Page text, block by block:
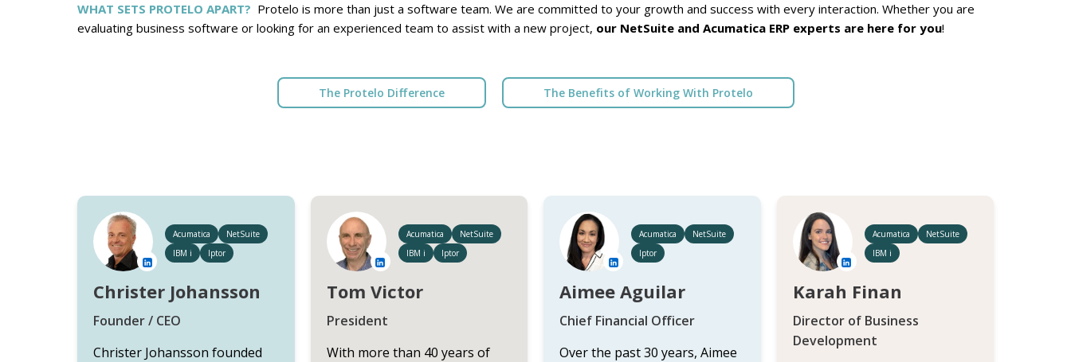
WHAT SETS PROTELO APART? Protelo is more than just a software team. We are committed to your growth and success with every interaction. Whether you are
evaluating business software or looking for an experienced team to assist with a new project, our NetSuite and Acumatica ERP experts are here for you!
The Protelo Difference The Benefits of Working With Protelo
Acumatica
NetSuite
IBM i
Iptor
Christer Johansson
Founder / CEO
Christer Johansson founded
Acumatica
NetSuite
IBM i
Iptor
Tom Victor
President
With more than 40 years of
Acumatica
NetSuite
Iptor
Aimee Aguilar
Chief Financial Officer
Over the past 30 years, Aimee
Acumatica
NetSuite
IBM i
Karah Finan
Director of Business
Development